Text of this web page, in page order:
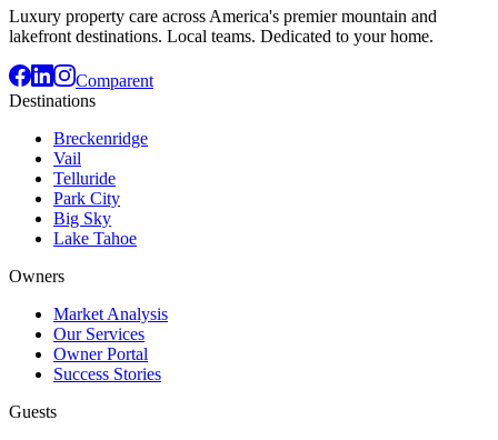
Luxury property care across America's premier mountain and
lakefront destinations. Local teams. Dedicated to your home.
Comparent
Destinations
Breckenridge
Vail
Telluride
Park City
Big Sky
Lake Tahoe
Owners
Market Analysis
Our Services
Owner Portal
Success Stories
Guests